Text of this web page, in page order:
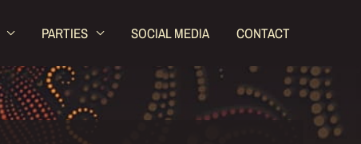
PARTIES SOCIAL MEDIA CONTACT